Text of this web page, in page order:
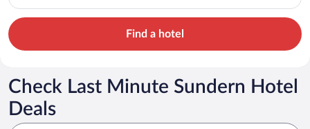
Find a hotel
Check Last Minute Sundern Hotel
Deals